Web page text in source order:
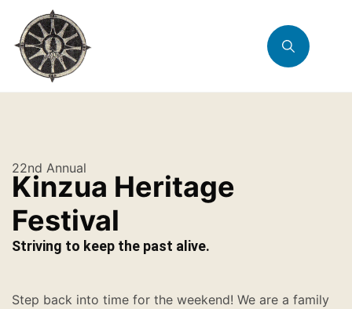
22nd Annual
Kinzua Heritage
Festival
Striving to keep the past alive.
Step back into time for the weekend! We are a family